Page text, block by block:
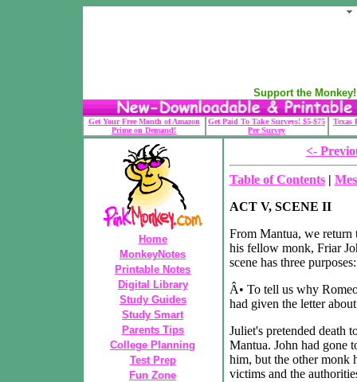
Support the
Get Your Free Month of Amazon
Prime on Demand!
Get Paid To Take Surveys! $5-$75
Per Survey
Texas
Home
MonkeyNotes
Printable Notes
Digital Library
Study Guides
Study Smart
Parents Tips
College Planning
Test Prep
Fun Zone
<-
Table of Contents|
ACT V, SCENE II
From Mantua, we return
his fellow monk, Friar
scene has three purposes:
Â• To tell us why
had given the letter about
Juliet's pretended death
Mantua. John had gone
him, but the other monk
victims and the